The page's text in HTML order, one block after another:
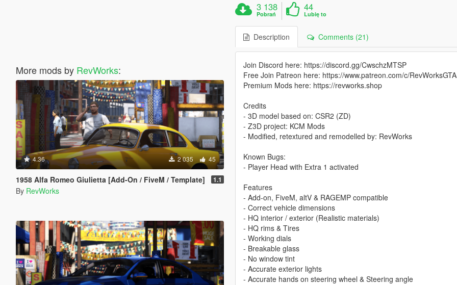
More mods by RevWorks:
4.36 2 035 45
1958 Alfa Romeo Giulietta [Add-On / FiveM / Template] 1.1
By RevWorks
3 138
Pobrań
44
Lubię to
Description Comments (21)
Join Discord here: https://discord.gg/CwschzMTSP
Free Join Patreon here: https://www.patreon.com/c/
Premium Mods here: https://revworks.shop
Credits
- 3D model based on: CSR2 (ZD)
- Z3D project: KCM Mods
- Modified, retextured and remodelled by: RevWorks
Known Bugs:
- Player Head with Extra 1 activated
Features
- Add-on, FiveM, altV & RAGEMP compatible
- Correct vehicle dimensions
- HQ interior / exterior (Realistic materials)
- HQ rims & Tires
- Working dials
- Breakable glass
- No window tint
- Accurate exterior lights
- Accurate hands on steering wheel & Steering angle